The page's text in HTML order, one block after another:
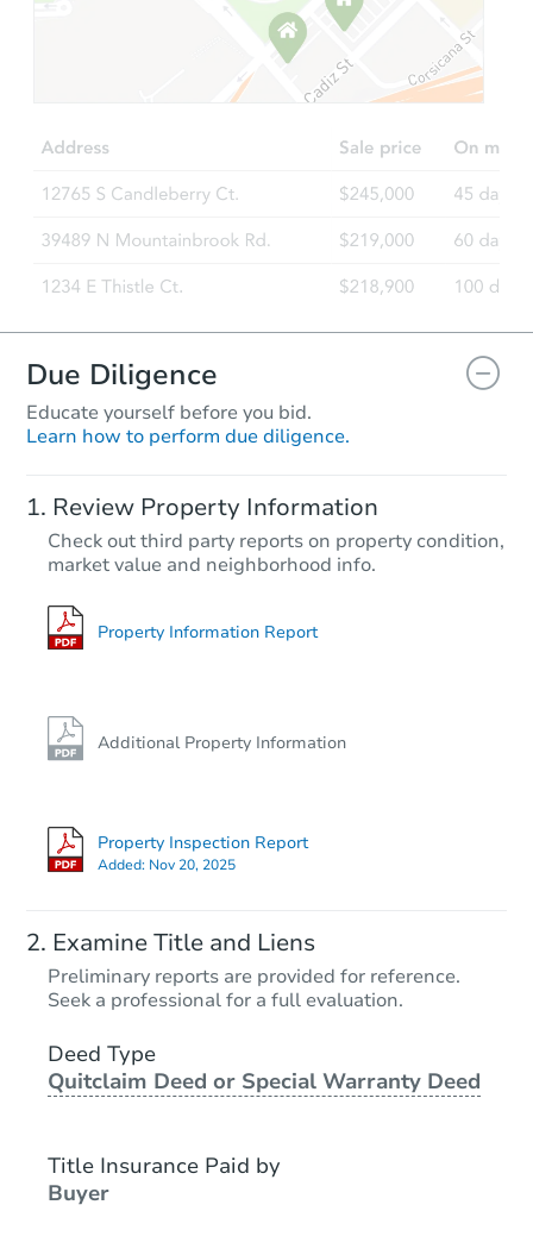
Due Diligence
Educate yourself before you bid.
Learn how to perform due diligence.
Review Property Information
Check out third party reports on property condition,
market value and neighborhood info.
Property Information Report
Additional Property Information
Property Inspection Report
Added: Nov 20, 2025
Examine Title and Liens
Preliminary reports are provided for reference.
Seek a professional for a full evaluation.
Deed Type
Quitclaim Deed or Special Warranty Deed
Title Insurance Paid by
Buyer